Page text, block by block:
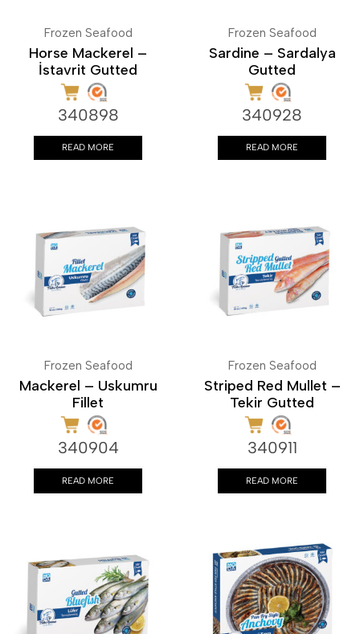
Frozen Seafood
Horse Mackerel –
İstavrit Gutted
340898
READ MORE
Frozen Seafood
Sardine – Sardalya
Gutted
340928
READ MORE
Frozen Seafood
Mackerel – Uskumru
Fillet
340904
READ MORE
Frozen Seafood
Striped Red Mullet –
Tekir Gutted
340911
READ MORE